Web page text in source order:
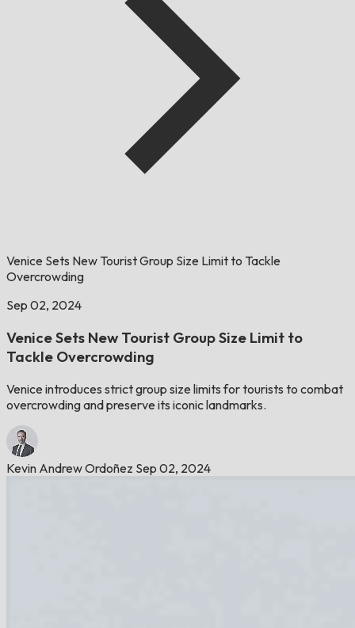
Venice Sets New Tourist Group Size Limit to Tackle
Overcrowding
Sep 02, 2024
Venice Sets New Tourist Group Size Limit to
Tackle Overcrowding
Venice introduces strict group size limits for tourists to combat
overcrowding and preserve its iconic landmarks.
Kevin Andrew Ordoñez Sep 02, 2024